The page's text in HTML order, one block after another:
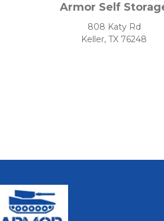
Armor Self
808 Katy Rd
Keller, TX 76248